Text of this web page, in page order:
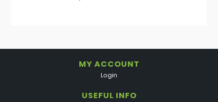
MY ACCOUNT
Login
USEFUL INFO